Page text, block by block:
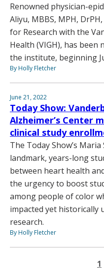
Renowned physician-
Aliyu, MBBS, MPH,
for Research with the
Health (VIGH), has
the institute, beginning
By Holly Fletcher
June 21, 2022
Today Show:
Alzheimer’s Center
clinical study
The Today Show’s
landmark, years-long
between heart health
the urgency to boost
among people of color
impacted yet historically
research.
By Holly Fletcher
1